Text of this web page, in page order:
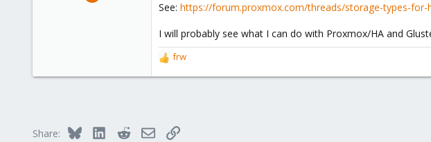
See: https://forum.proxmox.com/threads/storage-types-for-
I will probably see what I can do with Proxmox/HA and
R
e
frw
Share: Bluesky LinkedInRedditEmailLink